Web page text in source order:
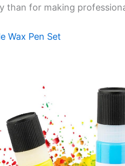
than for making
Wax Pen Set